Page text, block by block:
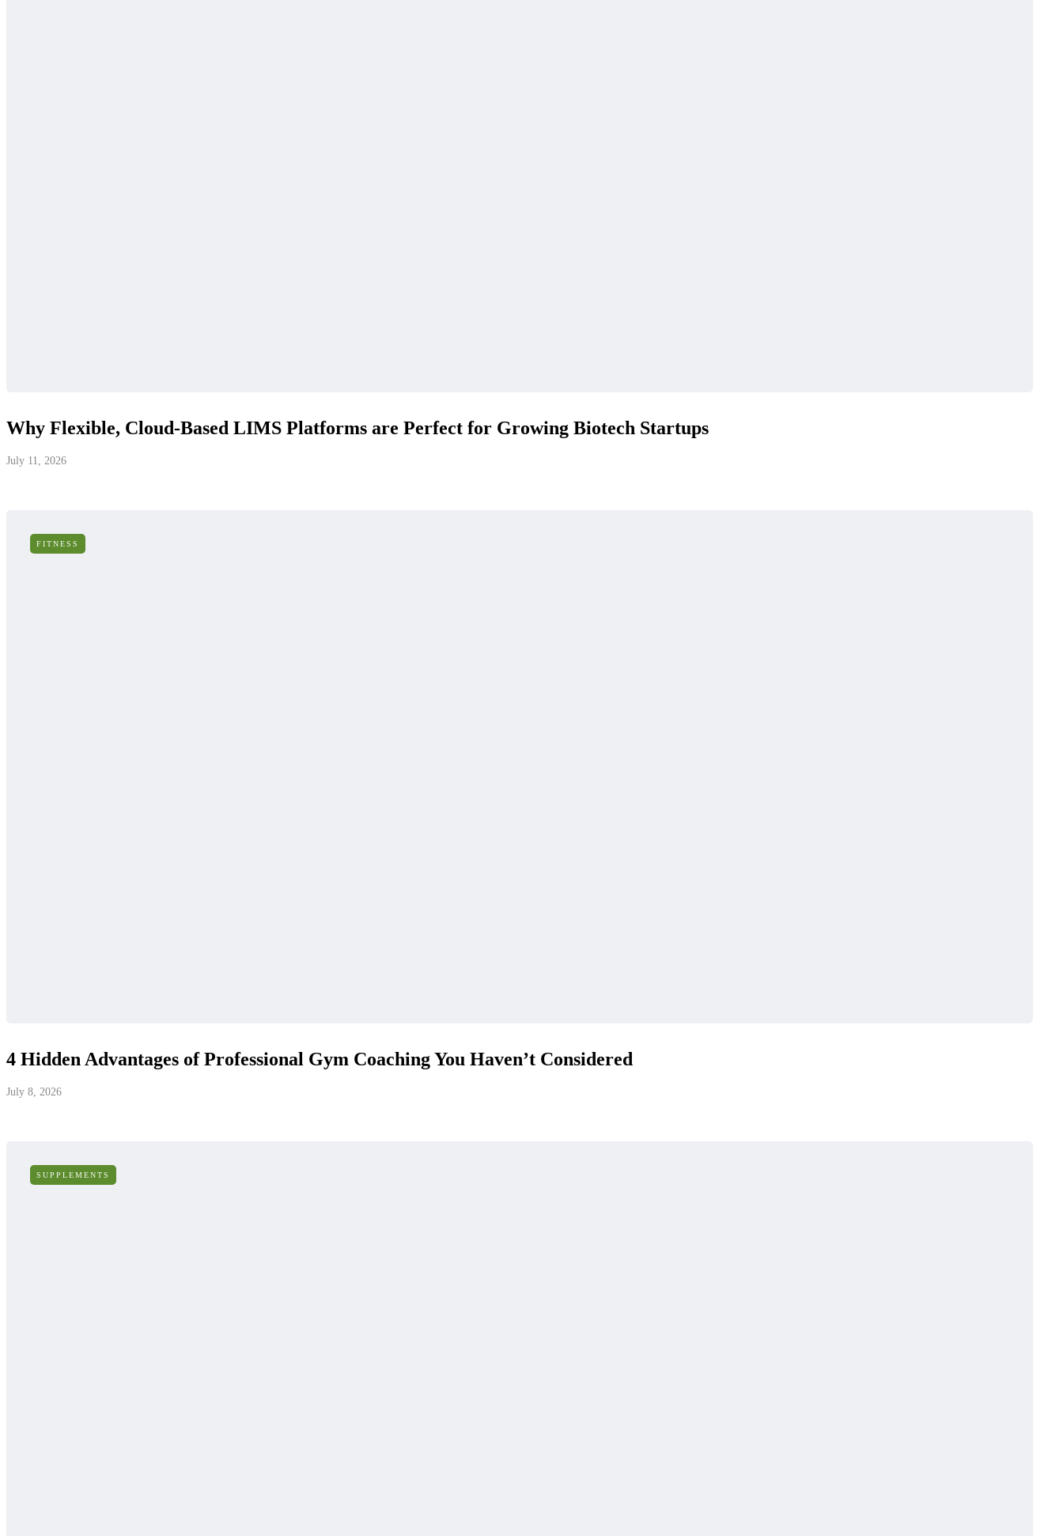
Why Flexible, Cloud-Based LIMS Platforms are Perfect for Growing Biotech Startups
July 11, 2026
FITNESS
4 Hidden Advantages of Professional Gym Coaching You Haven’t Considered
July 8, 2026
SUPPLEMENTS